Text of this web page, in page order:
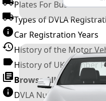
Plates For Businesses
Types of DVLA
Car Registration Years
History of the Motor
History of UK Number
Browse All Guides »
DVLA Number Plates